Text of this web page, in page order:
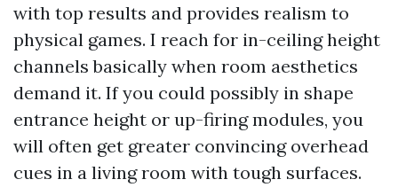
with top results and provides realism to
physical games. I reach for in-ceiling height
channels basically when room aesthetics
demand it. If you could possibly in shape
entrance height or up-firing modules, you
will often get greater convincing overhead
cues in a living room with tough surfaces.